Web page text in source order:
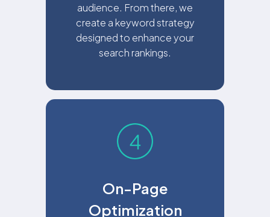
audience. From there, we
create a keyword strategy
designed to enhance your
search rankings.
On-Page
Optimization